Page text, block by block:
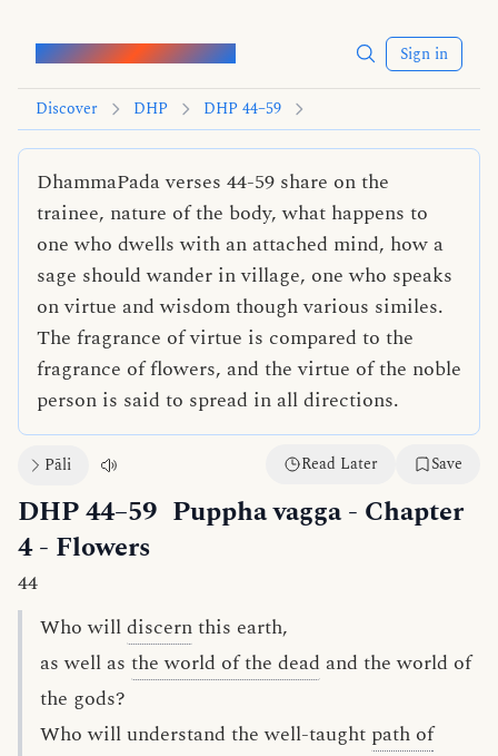
Words of the Buddha Sign in
Discover DHP DHP 44–59
DhammaPada verses 44-59 share on the
trainee, nature of the body, what happens to
one who dwells with an attached mind, how a
sage should wander in village, one who speaks
on virtue and wisdom though various similes.
The fragrance of virtue is compared to the
fragrance of flowers, and the virtue of the noble
person is said to spread in all directions.
Pāli Read Later Save
DHP 44–59 Puppha vagga- Chapter
4 - Flowers
44
Who willdiscernthis earth,
as well as the world of the dead and the world of
the gods?
Who will understand the well-taught path of